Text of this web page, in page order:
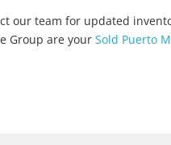
our team for updated
Group are your Sold Puerto